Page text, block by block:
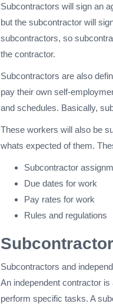
Subcontractors will sign an
but the subcontractor will
subcontractors, so
the contractor.
Subcontractors are also
pay their own self-
and schedules. Basically,
These workers will also be
whats expected of them.
Subcontractor
Due dates for work
Pay rates for work
Rules and regulations
Subcontractors and
An independent contractor
perform specific tasks. A